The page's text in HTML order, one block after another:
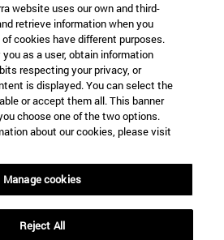
website uses our own and third-
retrieve information when you
cookies have different purposes.
as a user, obtain information
respecting your privacy, or
is displayed. You can select the
or accept them all. This banner
choose one of the two options.
about our cookies, please visit
Manage cookies
Reject All